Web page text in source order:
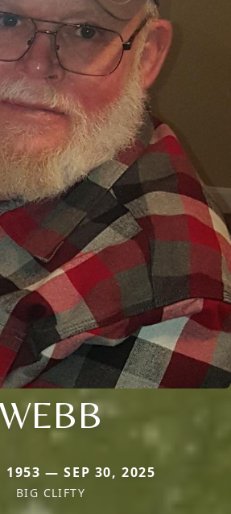
1953 — SEP 30, 2025
BIG CLIFTY